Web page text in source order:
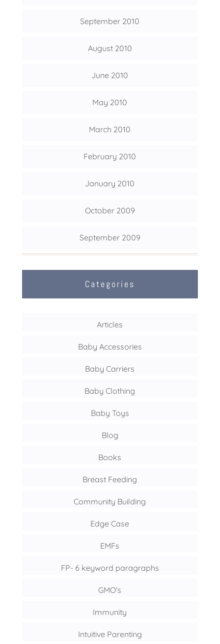
September 2010
August 2010
June 2010
May 2010
March 2010
February 2010
January 2010
October 2009
September 2009
Categories
Articles
Baby Accessories
Baby Carriers
Baby Clothing
Baby Toys
Blog
Books
Breast Feeding
Community Building
Edge Case
EMFs
FP- 6 keyword paragraphs
GMO's
Immunity
Intuitive Parenting